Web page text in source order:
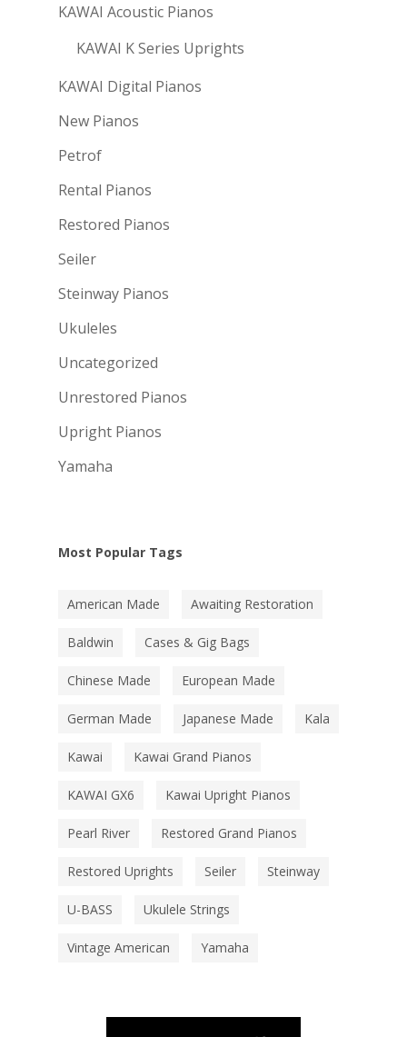
KAWAI Acoustic Pianos
KAWAI K Series Uprights
KAWAI Digital Pianos
New Pianos
Petrof
Rental Pianos
Restored Pianos
Seiler
Steinway Pianos
Ukuleles
Uncategorized
Unrestored Pianos
Upright Pianos
Yamaha
Most Popular Tags
American Made Awaiting Restoration
Baldwin Cases & Gig Bags
Chinese Made European Made
German Made Japanese Made Kala
Kawai Kawai Grand Pianos
KAWAI GX6 Kawai Upright Pianos
Pearl River Restored Grand Pianos
Restored Uprights Seiler Steinway
U-BASS Ukulele Strings
Vintage American Yamaha